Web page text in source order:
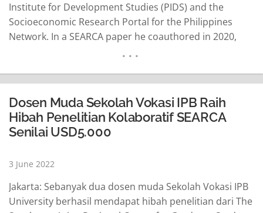
Institute for Development Studies (PIDS) and the
Socioeconomic Research Portal for the Philippines
Network. In a SEARCA paper he coauthored in 2020,
economic performance and food security locally and
internationally. “The COVID-19 pandemic… READ MORE
Dosen Muda Sekolah Vokasi IPB Raih
Hibah Penelitian Kolaboratif SEARCA
Senilai USD5.000
3 June 2022
Jakarta: Sebanyak dua dosen muda Sekolah Vokasi IPB
University berhasil mendapat hibah penelitian dari The